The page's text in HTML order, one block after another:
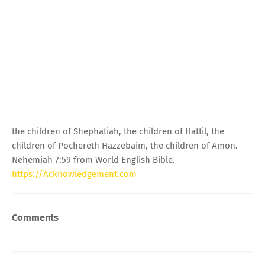
the children of Shephatiah, the children of Hattil, the
children of Pochereth Hazzebaim, the children of Amon.
Nehemiah 7:59 from World English Bible.
https://Acknowledgement.com
Comments